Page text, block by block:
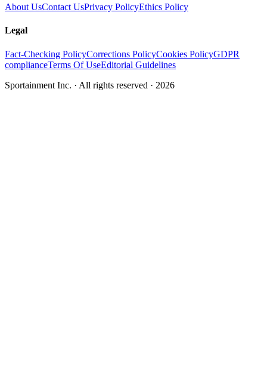
About UsContact UsPrivacy PolicyEthics Policy
Legal
Fact-Checking PolicyCorrections PolicyCookies PolicyGDPR
complianceTerms Of UseEditorial Guidelines
Sportainment Inc. · All rights reserved · 2026